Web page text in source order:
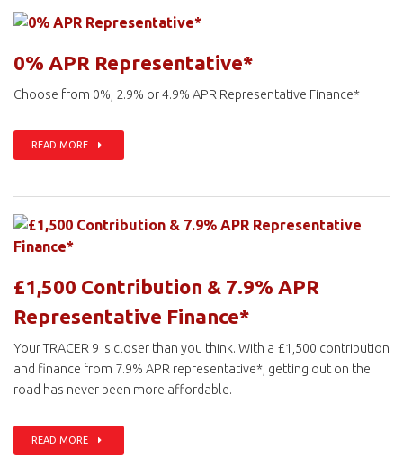
0% APR Representative*
Choose from 0%, 2.9% or 4.9% APR Representative Finance*
READ MORE
£1,500 Contribution & 7.9% APR
Representative Finance*
Your TRACER 9 is closer than you think. With a £1,500 contribution
and finance from 7.9% APR representative*, getting out on the
road has never been more affordable.
READ MORE